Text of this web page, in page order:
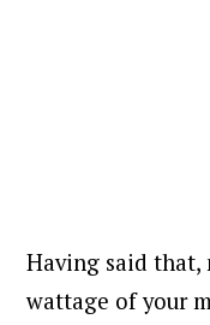
Having said that,
wattage of your